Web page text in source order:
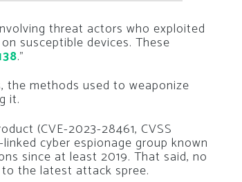
threat actors who exploited
susceptible devices. These
.”
methods used to weaponize
it.
(CVE-2023-28461, CVSS
cyber espionage group known
since at least 2019. That said, no
the latest attack spree.